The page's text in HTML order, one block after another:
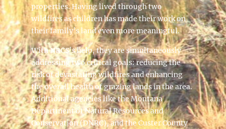
properties. Having lived through two
wildfires as children has made their work on
their family’s land even more meaningful.
With NRCS’s help, they are simultaneously
addressing two critical goals: reducing the
risk of devastating wildfires and enhancing
the overall health of grazing lands in the area.
Additional agencies like the Montana
Department of Natural Resources and
Conservation (DNRC), and the Custer County